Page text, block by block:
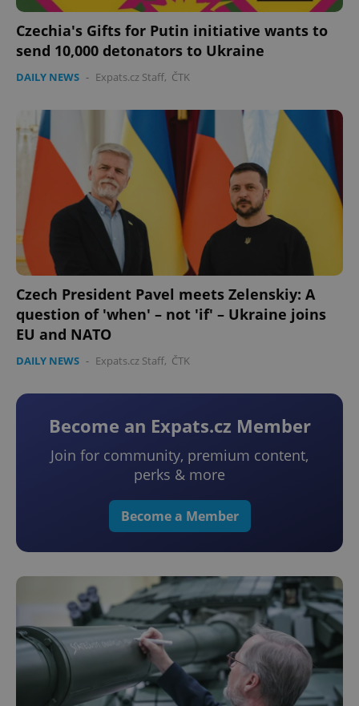
Czechia's Gifts for Putin initiative wants to
send 10,000 detonators to Ukraine
DAILY NEWS - Expats.cz Staff, ČTK
Czech President Pavel meets Zelenskiy: A
question of 'when' – not 'if' – Ukraine joins
EU and NATO
DAILY NEWS - Expats.cz Staff, ČTK
Become an Expats.cz Member
Join for community, premium content,
perks & more
Become a Member